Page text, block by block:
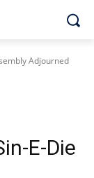
Adjourned
E-Die